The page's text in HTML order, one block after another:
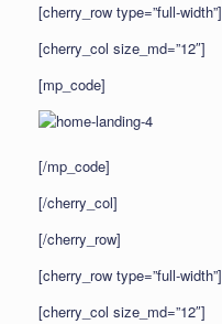
[cherry_row type=”full-width”]
[cherry_col size_md=”12″]
[mp_code]
[/mp_code]
[/cherry_col]
[/cherry_row]
[cherry_row type=”full-width”]
[cherry_col size_md=”12″]